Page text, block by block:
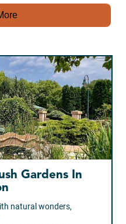
Gardens In
natural wonders,